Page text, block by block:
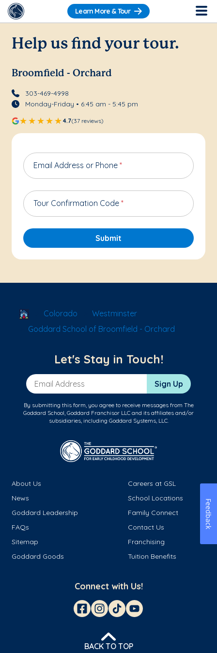
Learn More & Tour
Help us find your tour.
Broomfield - Orchard
303-469-4998
Monday-Friday • 6:45 am - 5:45 pm
4.7(37 reviews)
Email Address or Phone *
Tour Confirmation Code *
Submit
School Locator
Colorado
Westminster
Goddard School of Broomfield - Orchard
Let's Stay in Touch!
Email Address Sign Up
By submitting this form, you agree to receive messages from The
Goddard School, Goddard Franchisor LLC and its affiliates and/or
subsidiaries, including Goddard Systems, LLC.
About Us
Careers at GSL
News
School Locations
Goddard Leadership
Family Connect
FAQs
Contact Us
Sitemap
Franchising
Goddard Goods
Tuition Benefits
Connect with Us!
BACK TO TOP
Feedback